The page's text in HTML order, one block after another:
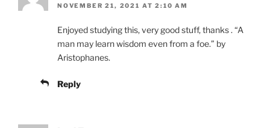
NOVEMBER 21, 2021 AT 2:10 AM
Enjoyed studying this, very good stuff, thanks . “A
man may learn wisdom even from a foe.” by
Aristophanes.
Reply